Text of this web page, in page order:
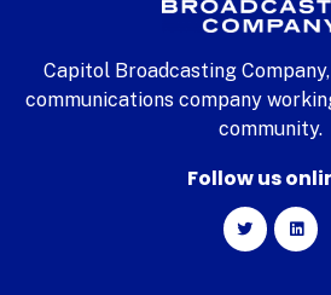
Capitol Broadcasting
communications company
community.
Follow us